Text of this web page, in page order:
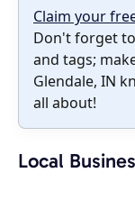
Claim your
Don't forget
and tags;
Glendale, IN
all about!
Local